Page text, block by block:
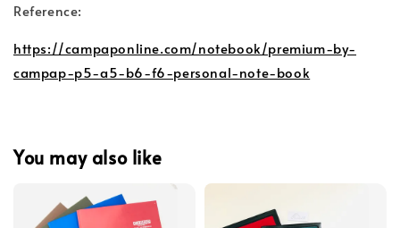
Reference:
https://campaponline.com/notebook/premium-by-
campap-p5-a5-b6-f6-personal-note-book
You may also like